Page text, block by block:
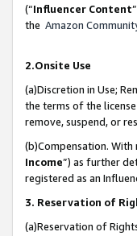
(“Influencer Content
the Amazon
2.Onsite Use
(a)Discretion in Use;
the terms of the
remove, suspend, or
(b)Compensation.
Income”) as further
registered as an
3. Reservation of
(a)Reservation of